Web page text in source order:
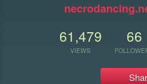
61,479
VIEWS
66